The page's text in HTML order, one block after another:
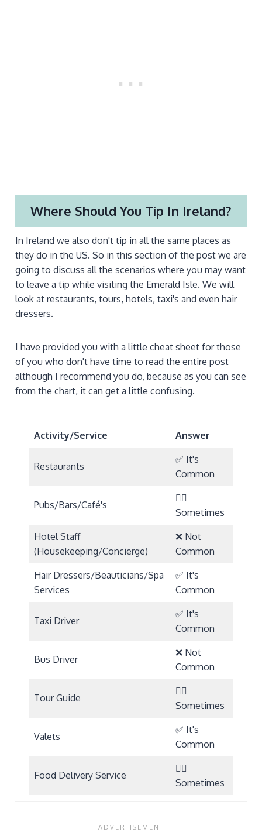
Where Should You Tip In Ireland?
In Ireland we also don't tip in all the same places as
they do in the US. So in this section of the post we are
going to discuss all the scenarios where you may want
to leave a tip while visiting the Emerald Isle. We will
look at restaurants, tours, hotels, taxi's and even hair
dressers.
I have provided you with a little cheat sheet for those
of you who don't have time to read the entire post
although I recommend you do, because as you can see
from the chart, it can get a little confusing.
Activity/Service Answer
Restaurants
✅ It's
Common
Pubs/Bars/Café's
🤷‍♀️
Sometimes
Hotel Staff
(Housekeeping/Concierge)
❌ Not
Common
Hair Dressers/Beauticians/Spa
Services
✅ It's
Common
Taxi Driver
✅ It's
Common
Bus Driver
❌ Not
Common
Tour Guide
🤷‍♀️
Sometimes
Valets
✅ It's
Common
Food Delivery Service
🤷‍♀️
Sometimes